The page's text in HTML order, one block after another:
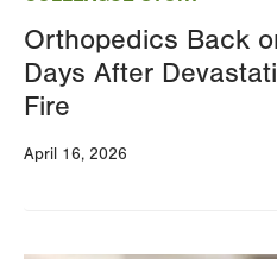
Orthopedics Back
Days After
Fire
April 16, 2026